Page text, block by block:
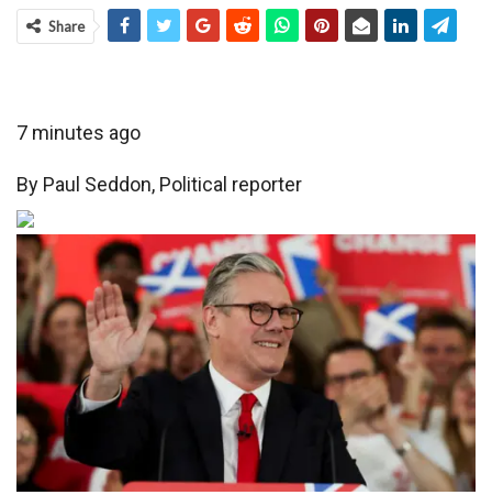
Share
7 minutes ago
By Paul Seddon, Political reporter